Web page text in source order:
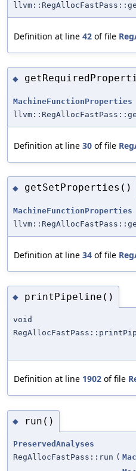
Definition at line 42 of file
◆
MachineFunctionProperties
Definition at line 30 of file
◆ getSetProperties()
MachineFunctionProperties
Definition at line 34 of file
◆ printPipeline()
void
Definition at line 1902 of file
◆ run()
PreservedAnalyses
RegAllocFastPass::run (